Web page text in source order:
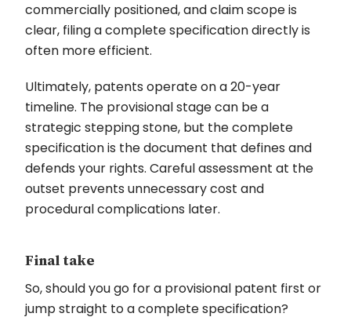
commercially positioned, and claim scope is
clear, filing a complete specification directly is
often more efficient.
Ultimately, patents operate on a 20-year
timeline. The provisional stage can be a
strategic stepping stone, but the complete
specification is the document that defines and
defends your rights. Careful assessment at the
outset prevents unnecessary cost and
procedural complications later.
Final take
So, should you go for a provisional patent first or
jump straight to a complete specification?